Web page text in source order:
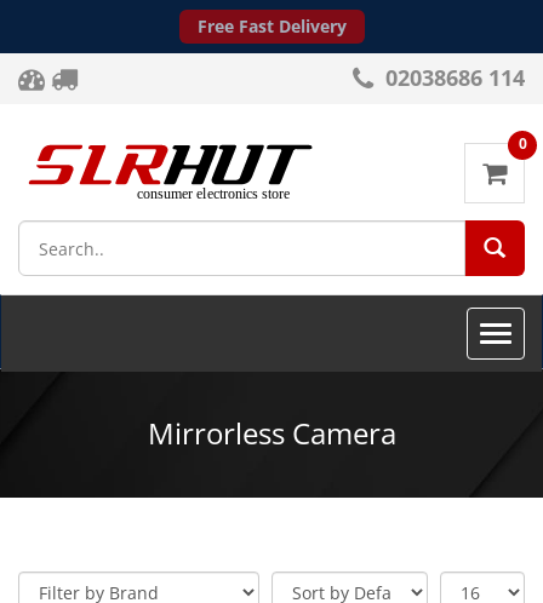
Free Fast Delivery
02038686 114
0
Toggle
Mirrorless Camera